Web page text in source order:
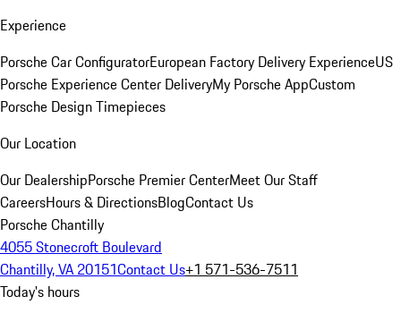
Experience
Porsche Car ConfiguratorEuropean Factory Delivery ExperienceUS
Porsche Experience Center DeliveryMy Porsche AppCustom
Porsche Design Timepieces
Our Location
Our DealershipPorsche Premier CenterMeet Our Staff
CareersHours & DirectionsBlogContact Us
Porsche Chantilly
4055 Stonecroft Boulevard
Chantilly, VA 20151Contact Us+1 571-536-7511
Today's hours